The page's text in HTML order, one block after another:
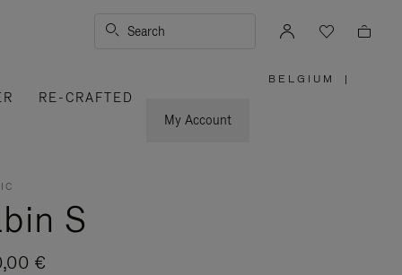
Search
RE-CRAFTED
My Account
BELGIUM |
S
€